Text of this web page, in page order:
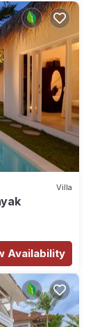
Villa
Availability